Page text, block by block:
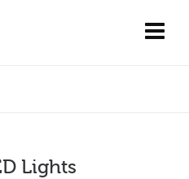
Lights